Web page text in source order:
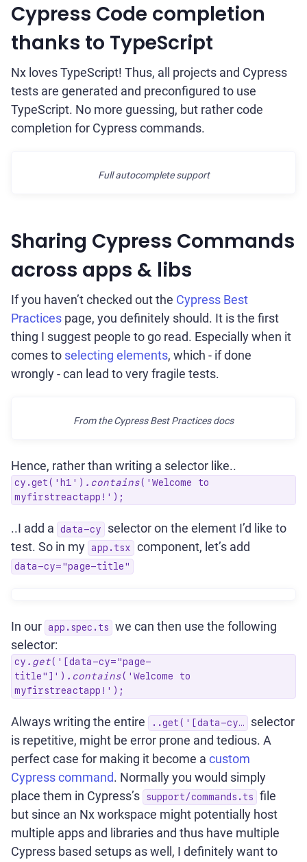
Cypress Code completion
thanks to TypeScript
Nx loves TypeScript! Thus, all projects and Cypress
tests are generated and preconfigured to use
TypeScript. No more guessing, but rather code
completion for Cypress commands.
Full autocomplete support
Sharing Cypress Commands
across apps & libs
If you haven’t checked out the Cypress Best
Practices page, you definitely should. It is the first
thing I suggest people to go read. Especially when it
comes to selecting elements, which - if done
wrongly - can lead to very fragile tests.
From the Cypress Best Practices docs
Hence, rather than writing a selector like..
cy.get('h1') .contains('Welcome to
myfirstreactapp!');
..I add a data-cy
selector on the element I’d like to
test. So in my app.tsx component, let’s add
data-cy="page-title"
In our app.spec.ts
we can then use the following
selector:
cy .get('[data-cy="page-
title"]') .contains('Welcome to
myfirstreactapp!');
Always writing the entire ..get('[data-cy…
selector
is repetitive, might be error prone and tedious. A
perfect case for making it become a custom
Cypress command. Normally you would simply
place them in Cypress’s
support/commands.ts
file
but since an Nx workspace might potentially host
multiple apps and libraries and thus have multiple
Cypress based setups as well, I definitely want to